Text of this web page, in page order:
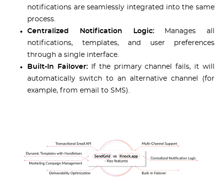
notifications are seamlessly integrated into the same
process.
Centralized Notification Logic:Manages all
notifications, templates, and user preferences
through a single interface.
Built-In Failover:If the primary channel fails, it will
automatically switch to an alternative channel (for
example, from email to SMS).